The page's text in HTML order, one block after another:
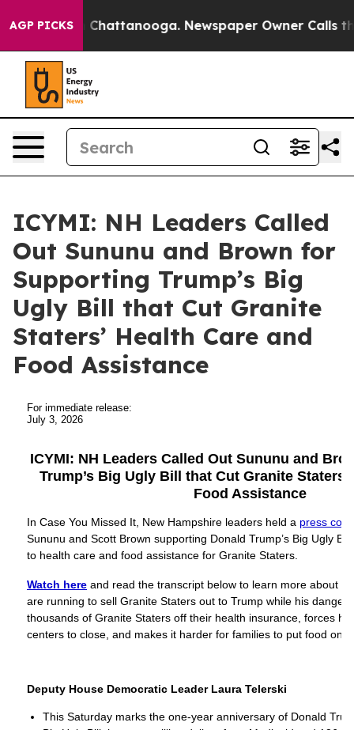
AGP PICKS
in Chattanooga. Newspaper Owner Calls the
ICYMI: NH Leaders Called
Out Sununu and Brown for
Supporting Trump’s Big
Ugly Bill that Cut Granite
Staters’ Health Care and
Food Assistance
For immediate release:
July 3, 2026
ICYMI: NH Leaders Called Out Sununu and
Trump’s Big Ugly Bill that Cut Granite Staters’
Food Assistance
In Case You Missed It, New Hampshire leaders held a press
Sununu and Scott Brown supporting Donald Trump’s Big Ugly
to health care and food assistance for Granite Staters.
Watch here and read the transcript below to learn more about
are running to sell Granite Staters out to Trump while his
thousands of Granite Staters off their health insurance, forces
centers to close, and makes it harder for families to put food on
Deputy House Democratic Leader Laura Telerski
This Saturday marks the one-year anniversary of Donald